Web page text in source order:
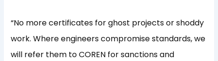
“No more certificates for ghost projects or shoddy
work. Where engineers compromise standards, we
will refer them to COREN for sanctions and